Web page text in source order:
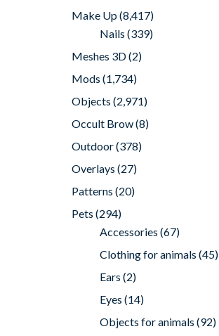
Make Up(8,417)
Nails (339)
Meshes 3D(2)
Mods (1,734)
Objects (2,971)
Occult Brow(8)
Outdoor(378)
Overlays (27)
Patterns (20)
Pets (294)
Accessories (67)
Clothing for animals (45)
Ears (2)
Eyes (14)
Objects for animals (92)